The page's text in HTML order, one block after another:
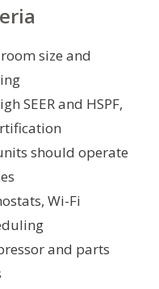
size and
SEER and HSPF,
should operate
Wi-Fi
and parts